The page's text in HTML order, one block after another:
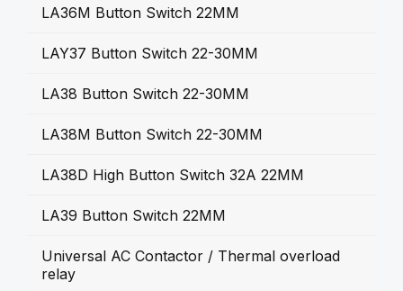
LA36M Button Switch 22MM
LAY37 Button Switch 22-30MM
LA38 Button Switch 22-30MM
LA38M Button Switch 22-30MM
LA38D High Button Switch 32A 22MM
LA39 Button Switch 22MM
Universal AC Contactor / Thermal overload
relay